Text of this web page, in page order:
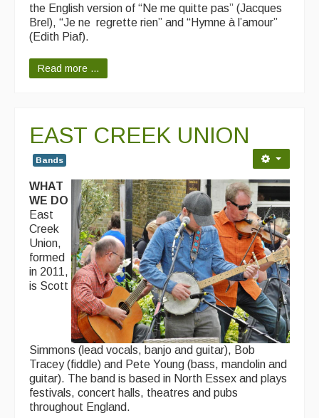
the English version of “Ne me quitte pas” (Jacques
Brel), “Je ne regrette rien” and “Hymne à l’amour”
(Edith Piaf).
Read more ...
EAST CREEK UNION
Bands
WHAT
WE DO
East
Creek
Union,
formed
in 2011,
is Scott
Simmons (lead vocals, banjo and guitar), Bob
Tracey (fiddle) and Pete Young (bass, mandolin and
guitar). The band is based in North Essex and plays
festivals, concert halls, theatres and pubs
throughout England.